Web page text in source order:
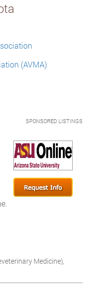
(AVMA)
SPONSORED LISTINGS
Medicine),